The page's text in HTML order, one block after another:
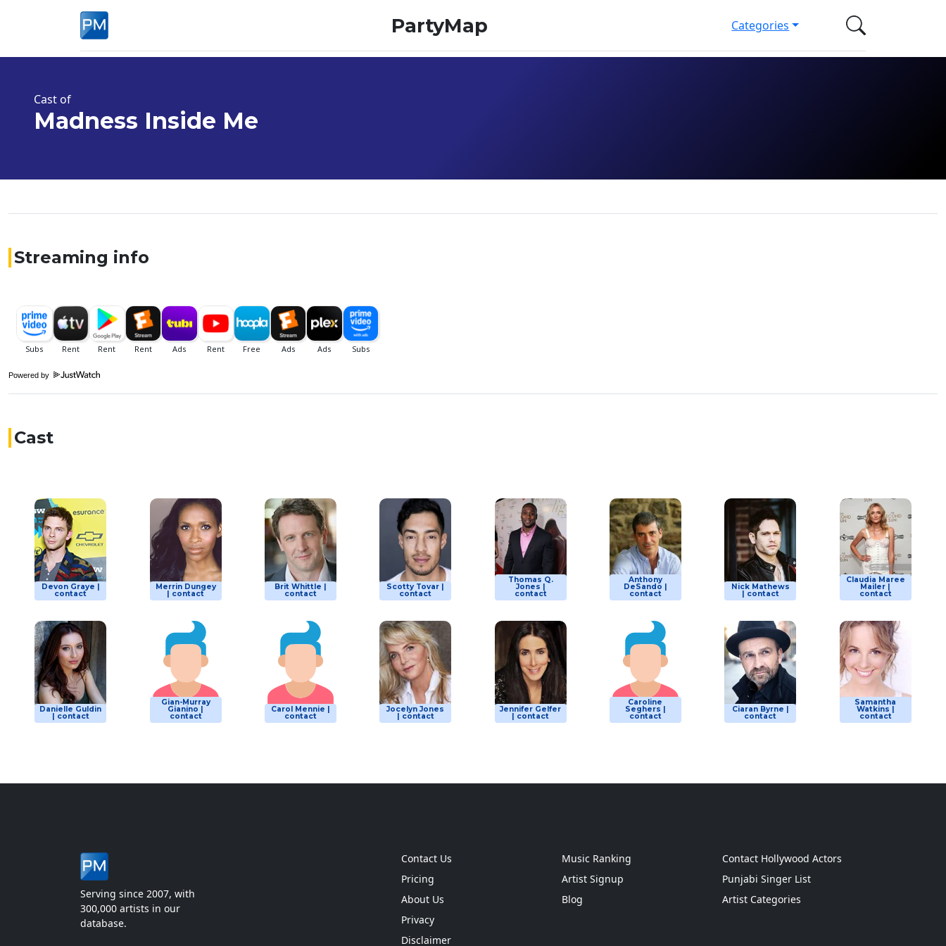
PartyMap Categories
Cast of
Madness Inside Me
Streaming info
Powered by
Cast
Devon Graye |
contact
Merrin Dungey
| contact
Brit Whittle |
contact
Scotty Tovar |
contact
Thomas Q.
Jones |
contact
Anthony
DeSando |
contact
Nick Mathews
| contact
Claudia Maree
Mailer |
contact
Danielle Guldin
| contact
Gian-Murray
Gianino |
contact
Carol Mennie |
contact
Jocelyn Jones
| contact
Jennifer Gelfer
| contact
Caroline
Seghers |
contact
Ciaran Byrne |
contact
Samantha
Watkins |
contact
Serving since 2007, with
300,000 artists in our
database.
Contact Us
Pricing
About Us
Privacy
Disclaimer
Music Ranking
Artist Signup
Blog
Contact Hollywood Actors
Punjabi Singer List
Artist Categories